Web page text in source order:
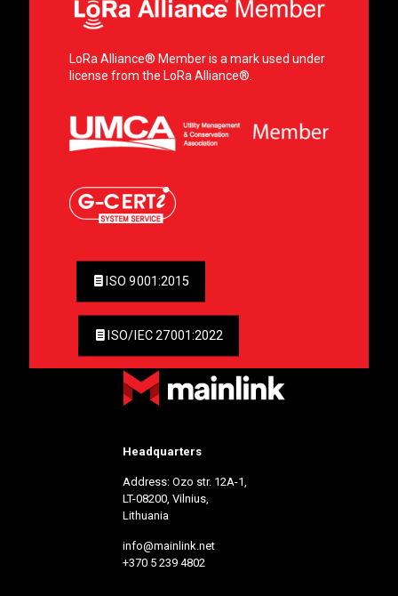
LoRa Alliance® Member is a mark used under
license from the LoRa Alliance®.
ISO 9001:2015
ISO/IEC 27001:2022
Headquarters
Address: Ozo str. 12A-1,
LT-08200, Vilnius,
Lithuania
info@mainlink.net
+370 5 239 4802